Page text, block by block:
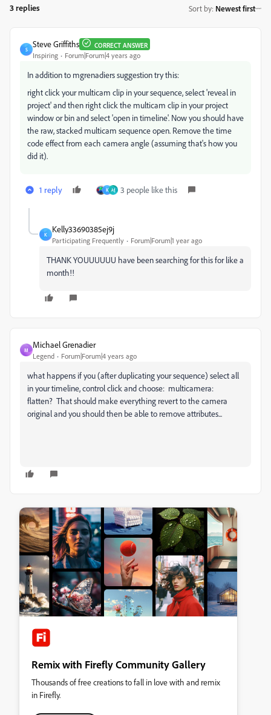
3 replies Sort by: Newest first
S
Steve Griffiths CORRECT ANSWER
Inspiring Forum|Forum|4 years ago
In addition to mgrenadiers suggestion try this:
right click your multicam clip in your sequence, select 'reveal in
project' and then right click the multicam clip in your project
window or bin and select 'open in timeline'. Now you should have
the raw, stacked multicam sequence open. Remove the time
code effect from each camera angle (assuming that's how you
did it).
1 reply K 서 3 people like this
K
Kelly33690385ej9j
Participating Frequently Forum|Forum|1 year ago
THANK YOUUUUUU have been searching for this for like a
month!!
M
Michael Grenadier
Legend Forum|Forum|4 years ago
what happens if you (after duplicating your sequence) select all
in your timeline, control click and choose: multicamera:
flatten? That should make everything revert to the camera
original and you should then be able to remove attributes...
Remix with Firefly Community Gallery
Thousands of free creations to fall in love with and remix
in Firefly.